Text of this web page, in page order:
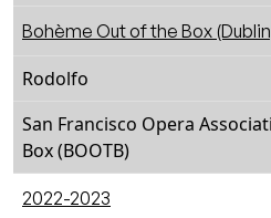
Bohème Out of the Box
Rodolfo
San Francisco Opera
Box (BOOTB)
2022-2023